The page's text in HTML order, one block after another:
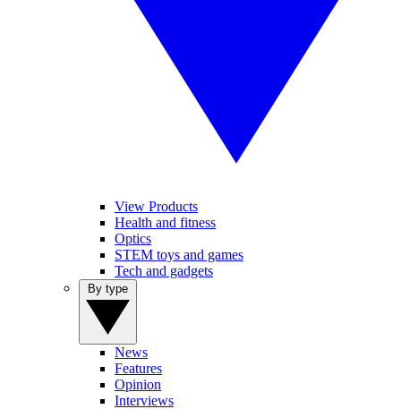
View Products
Health and fitness
Optics
STEM toys and games
Tech and gadgets
News
Features
Opinion
Interviews